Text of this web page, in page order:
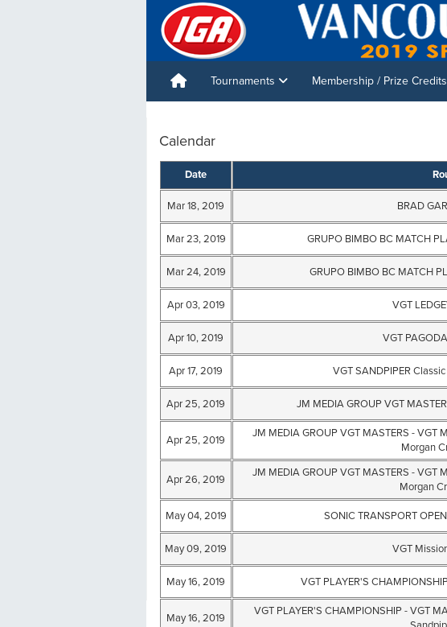
Tournaments Membership / Prize Credits